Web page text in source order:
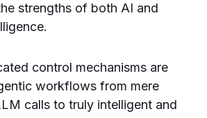
strengths of both AI and
control mechanisms are
workflows from mere
calls to truly intelligent and